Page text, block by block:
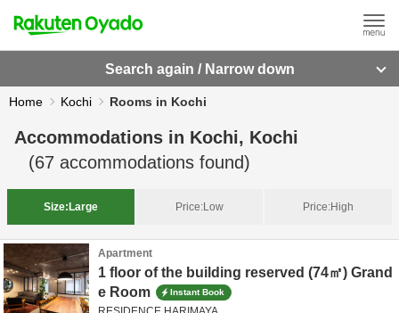
Search again / Narrow down
Home Kochi Rooms in Kochi
Accommodations in Kochi, Kochi
(67 accommodations found)
Size: Large Price:Low Price:High
Apartment
1 floor of the building reserved (74㎡) Grand
e Room
Instant Book